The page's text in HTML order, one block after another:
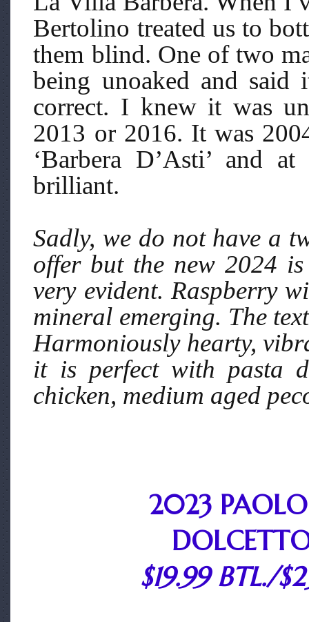
Bertolino treated us to
them blind. One of two
being unoaked and
correct. I knew it was
2013 or 2016. It was
‘Barbera D’Asti’ and
brilliant.
Sadly, we do not have a
offer but the new 2024
very evident. Raspberry
mineral emerging. The
Harmoniously hearty,
it is perfect with pasta
chicken, medium aged
2023
$19.99 BTL./